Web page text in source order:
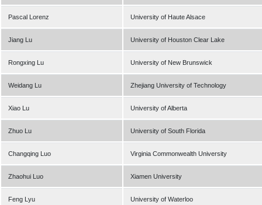
Pascal Lorenz University of Haute Alsace
Jiang Lu University of Houston Clear Lake
Rongxing Lu University of New Brunswick
Weidang Lu Zhejiang University of Technology
Xiao Lu University of Alberta
Zhuo Lu University of South Florida
Changqing Luo Virginia Commonwealth University
Zhaohui Luo Xiamen University
Feng Lyu University of Waterloo